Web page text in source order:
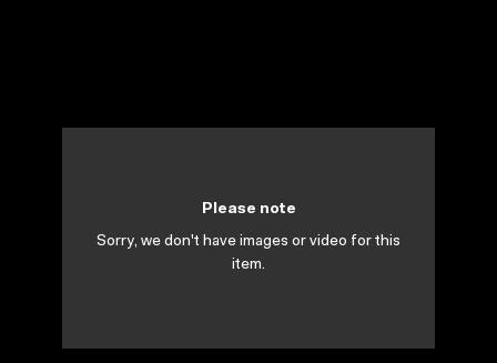
Please note
Sorry, we don't have images or video for this
item.